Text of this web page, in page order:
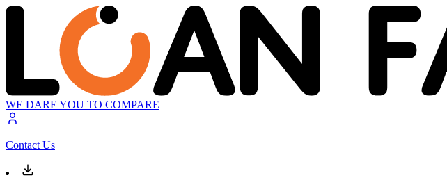
WE DARE YOU TO COMPARE
Contact Us